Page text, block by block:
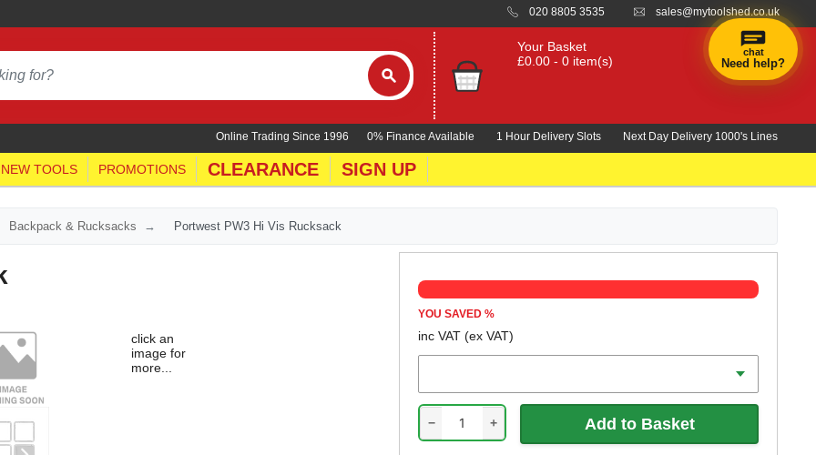
020 8805 3535 sales@mytoolshed.co.uk
Your Basket
£0.00 - 0 item(s)
0% Finance Available 1 Hour Delivery Slots Next Day Delivery 1000's Lines
Online Trading Since 1996
NEW TOOLS PROMOTIONS CLEARANCE SIGN UP
Backpack & Rucksacks Portwest PW3 Hi Vis Rucksack
click an
image for
more...
YOU SAVED%
inc VAT(ex VAT)
− +
chat
Need help?